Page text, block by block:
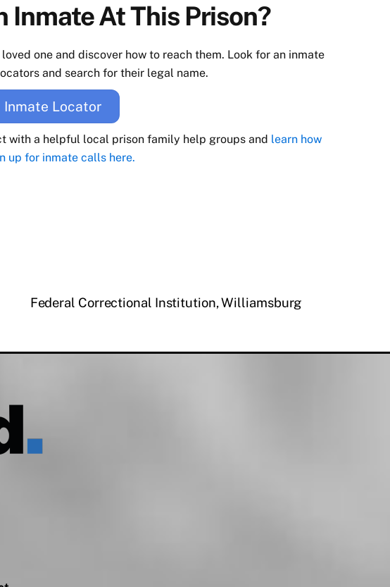
Inmate At This Prison?
one and discover how to reach them. Look for an inmate
and search for their legal name.
Inmate Locator
with a helpful local prison family help groups and learn how
up for inmate calls here.
Federal Correctional Institution, Williamsburg